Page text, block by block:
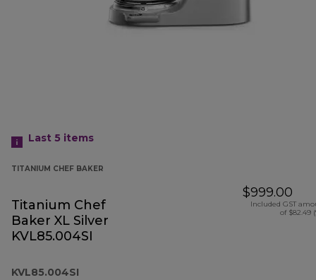
Last 5 items
TITANIUM CHEF BAKER
Titanium Chef
Baker XL Silver
KVL85.004SI
KVL85.004SI
$999.00
Included GST
of $82.49